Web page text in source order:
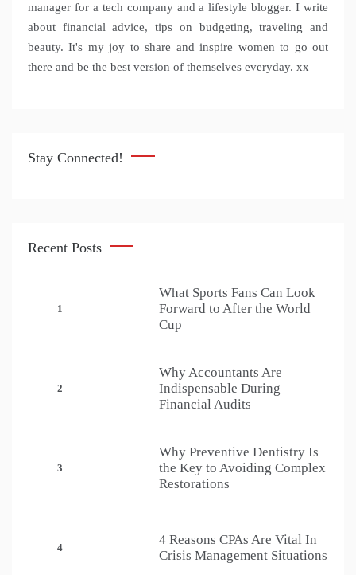
manager for a tech company and a lifestyle blogger. I write
about financial advice, tips on budgeting, traveling and
beauty. It's my joy to share and inspire women to go out
there and be the best version of themselves everyday. xx
Stay Connected!
Recent Posts
1
What Sports Fans Can Look
Forward to After the World
Cup
2
Why Accountants Are
Indispensable During
Financial Audits
3
Why Preventive Dentistry Is
the Key to Avoiding Complex
Restorations
4
4 Reasons CPAs Are Vital In
Crisis Management Situations